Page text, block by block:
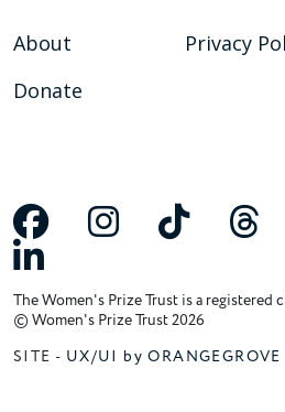
About
Donate
Privacy
The Women's Prize Trust is a registered
© Women's Prize Trust 2026
SITE - UX/UI by ORANGEGROVE